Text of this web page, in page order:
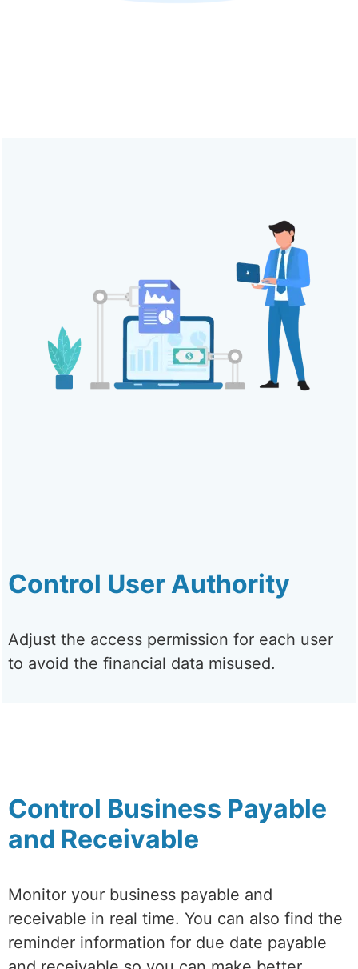
Control User Authority
Adjust the access permission for each user
to avoid the financial data misused.
Control Business Payable
and Receivable
Monitor your business payable and
receivable in real time. You can also find the
reminder information for due date payable